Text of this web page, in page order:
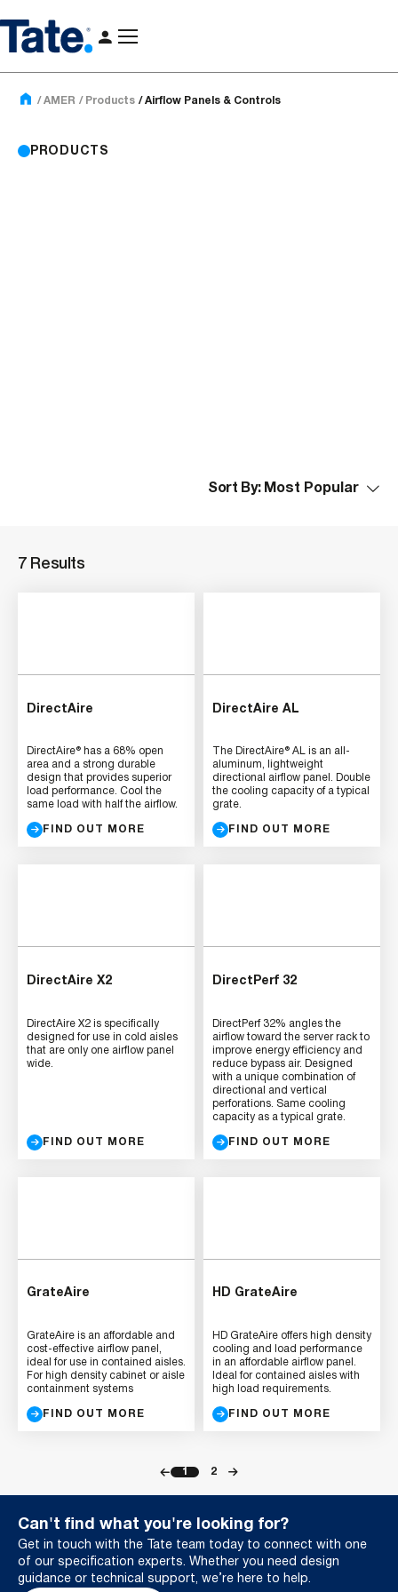
AMER Products Airflow Panels & Controls
PRODUCTS
Sort By:
7 Results
DirectAire
DirectAire® has a 68% open
area and a strong durable
design that provides superior
load performance. Cool the
same load with half the airflow.
FIND OUT MORE
DirectAire AL
The DirectAire® AL is an all-
aluminum, lightweight
directional airflow panel. Double
the cooling capacity of a typical
grate.
FIND OUT MORE
DirectAire X2
DirectAire X2 is specifically
designed for use in cold aisles
that are only one airflow panel
wide.
FIND OUT MORE
DirectPerf 32
DirectPerf 32% angles the
airflow toward the server rack to
improve energy efficiency and
reduce bypass air. Designed
with a unique combination of
directional and vertical
perforations. Same cooling
capacity as a typical grate.
FIND OUT MORE
GrateAire
GrateAire is an affordable and
cost-effective airflow panel,
ideal for use in contained aisles.
For high density cabinet or aisle
containment systems
FIND OUT MORE
HD GrateAire
HD GrateAire offers high density
cooling and load performance
in an affordable airflow panel.
Ideal for contained aisles with
high load requirements.
FIND OUT MORE
1 2
Can't find what you're looking for?
Get in touch with the Tate team today to connect with one
of our specification experts. Whether you need design
guidance or technical support, we’re here to help.